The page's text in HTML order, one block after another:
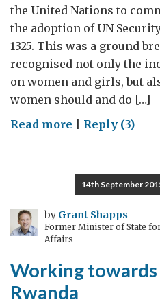
the United Nations to
the adoption of UN
1325. This was a ground
recognised not only the
on women and girls, but
women should and do […]
Read more on
and
security:
a
high
Reply (3)
14th September
by Grant Shapps
Former Minister of State
Affairs
Working
Rwanda